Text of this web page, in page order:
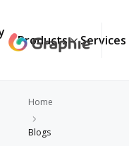
Products Services
Home
Blogs